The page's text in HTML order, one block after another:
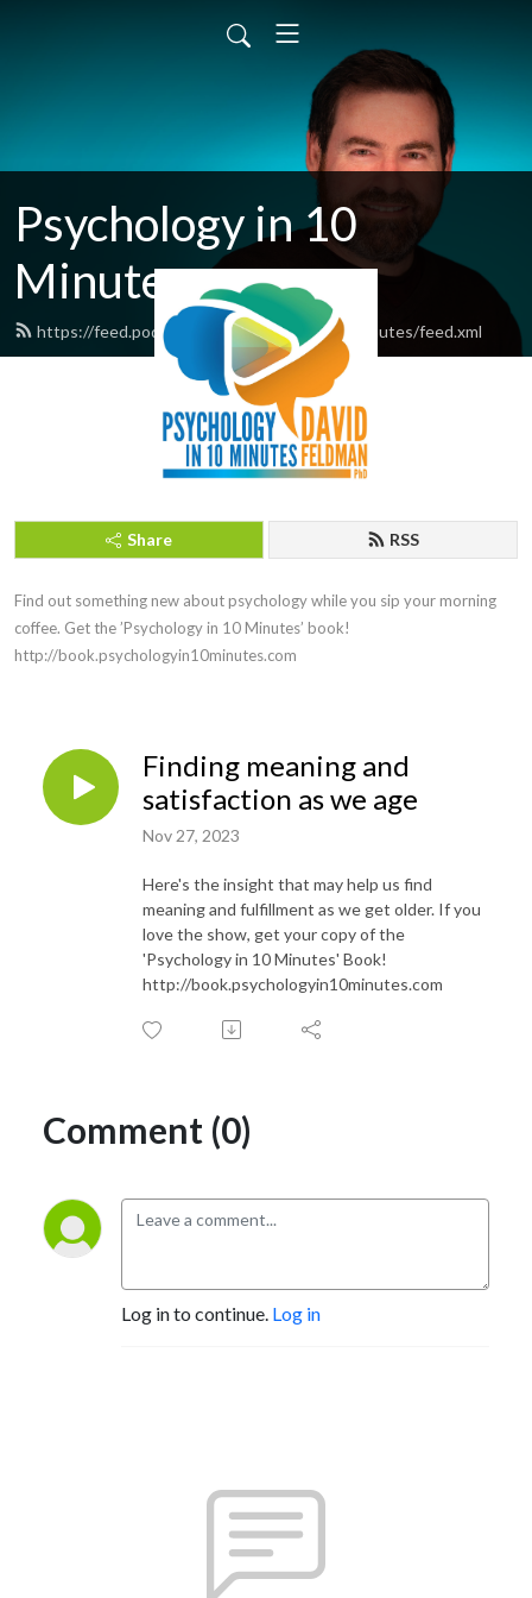
Psychology in 10
Minutes
https://feed.podbean.com/psychologyin10minutes/feed.xml
Share RSS
Find out something new about psychology while you sip your morning
coffee. Get the ’Psychology in 10 Minutes’ book!
http://book.psychologyin10minutes.com
Finding meaning and
satisfaction as we age
Nov 27, 2023
Here's the insight that may help us find
meaning and fulfillment as we get older. If you
love the show, get your copy of the
'Psychology in 10 Minutes' Book!
http://book.psychologyin10minutes.com
Comment (0)
Log in to continue. Log in